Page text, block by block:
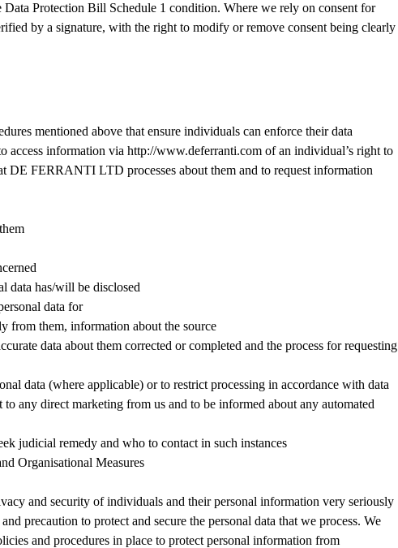
Data Protection Bill Schedule 1 condition. Where we rely on consent for
by a signature, with the right to modify or remove consent being clearly
mentioned above that ensure individuals can enforce their data
access information via http://www.deferranti.com of an individual’s right to
DE FERRANTI LTD processes about them and to request information
data has/will be disclosed
data for
from them, information about the source
data about them corrected or completed and the process for requesting
data (where applicable) or to restrict processing in accordance with data
any direct marketing from us and to be informed about any automated
judicial remedy and who to contact in such instances
Organisational Measures
and security of individuals and their personal information very seriously
precaution to protect and secure the personal data that we process. We
and procedures in place to protect personal information from